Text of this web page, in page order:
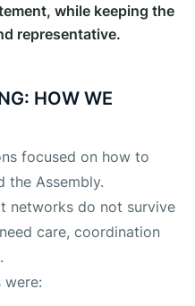
while keeping the
representative.
HOW WE
focused on how to
the Assembly.
networks do not survive
care, coordination
were: